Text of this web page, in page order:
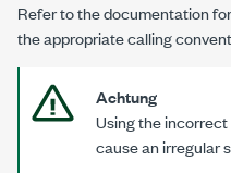
Refer to the documentation
the appropriate calling
Achtung
Using the
cause an irregular